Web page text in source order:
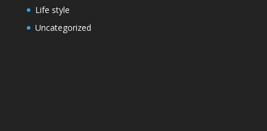
Life style
Uncategorized